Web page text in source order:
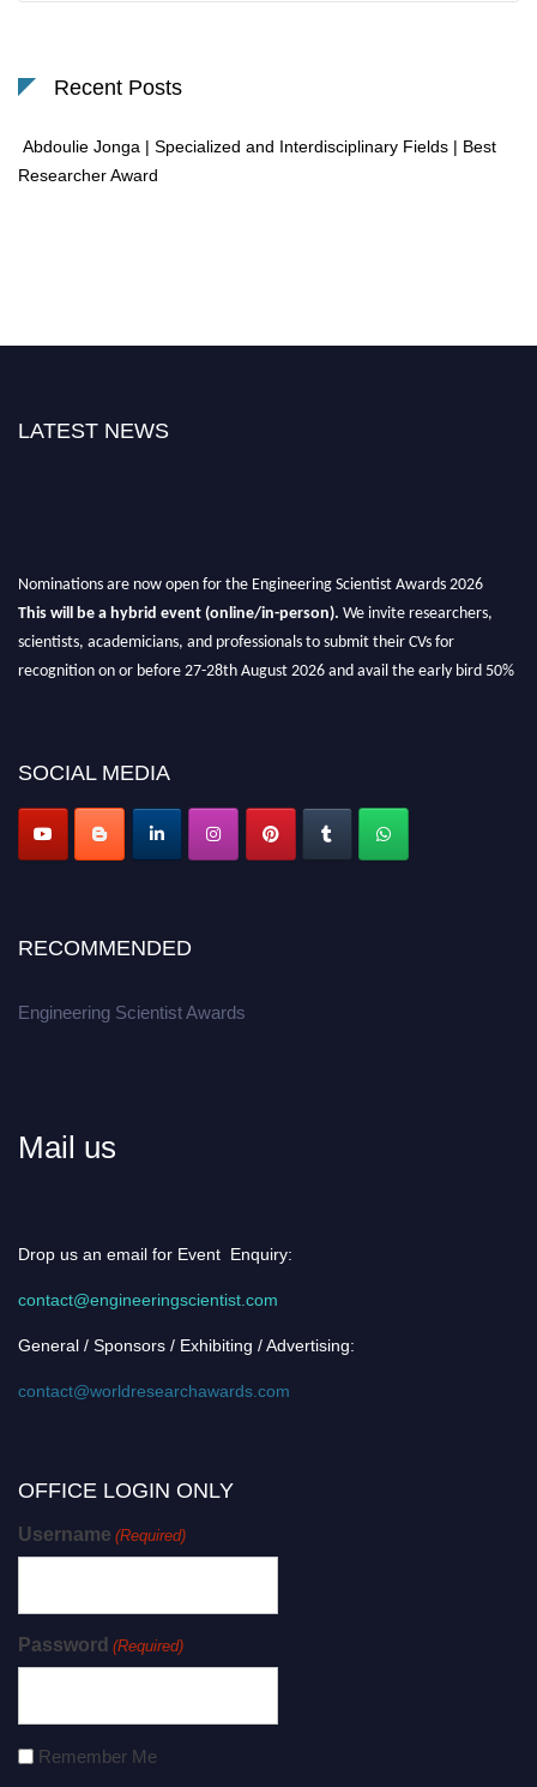
Recent Posts
Abdoulie Jonga | Specialized and Interdisciplinary Fields | Best
Researcher Award
LATEST NEWS
Nominations are now open for the Engineering Scientist Awards 2026
This will be a hybrid event (online/in-person). We invite researchers,
scientists, academicians, and professionals to submit their CVs for
recognition on or before 27-28th August 2026 and avail the early bird 50%
Apply now at engineeringscientist.com
SOCIAL MEDIA
RECOMMENDED
Engineering Scientist Awards
Mail us
Drop us an email for Event Enquiry:
contact@engineeringscientist.com
General / Sponsors / Exhibiting / Advertising:
contact@worldresearchawards.com
OFFICE LOGIN ONLY
Username (Required)
Password (Required)
Remember Me